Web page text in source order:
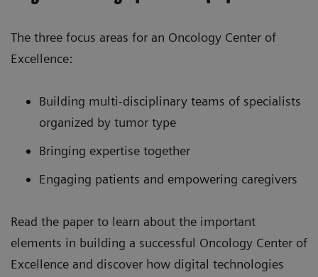
The three focus areas for an Oncology Center of
Excellence:
Building multi-disciplinary teams of specialists
organized by tumor type
Bringing expertise together
Engaging patients and empowering caregivers
Read the paper to learn about the important
elements in building a successful Oncology Center of
Excellence and discover how digital technologies